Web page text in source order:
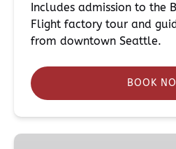
Includes admission to the
Flight factory tour and
from downtown Seattle.
BOOK
Pike